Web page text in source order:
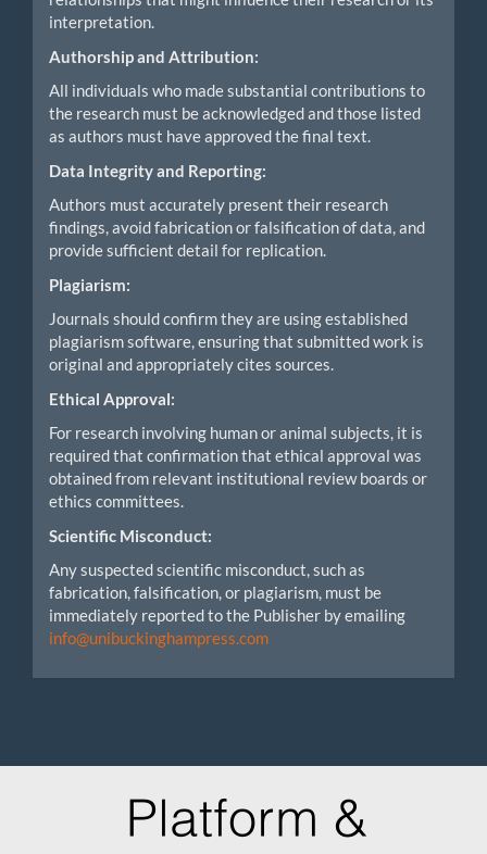
interpretation.
Authorship and Attribution:
All individuals who made substantial contributions to
the research must be acknowledged and those listed
as authors must have approved the final text.
Data Integrity and Reporting:
Authors must accurately present their research
findings, avoid fabrication or falsification of data, and
provide sufficient detail for replication.
Plagiarism:
Journals should confirm they are using established
plagiarism software, ensuring that submitted work is
original and appropriately cites sources.
Ethical Approval:
For research involving human or animal subjects, it is
required that confirmation that ethical approval was
obtained from relevant institutional review boards or
ethics committees.
Scientific Misconduct:
Any suspected scientific misconduct, such as
fabrication, falsification, or plagiarism, must be
immediately reported to the Publisher by emailing
info@unibuckinghampress.com